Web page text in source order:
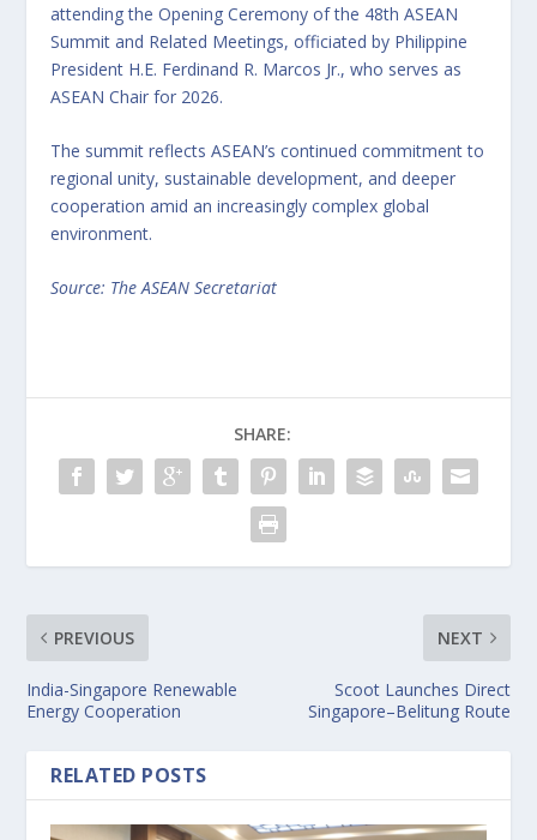
attending the Opening Ceremony of the 48th ASEAN
Summit and Related Meetings, officiated by Philippine
President H.E. Ferdinand R. Marcos Jr., who serves as
ASEAN Chair for 2026.
The summit reflects ASEAN’s continued commitment to
regional unity, sustainable development, and deeper
cooperation amid an increasingly complex global
environment.
Source: The ASEAN Secretariat
SHARE:
PREVIOUS
India-Singapore Renewable
Energy Cooperation
NEXT
Scoot Launches Direct
Singapore–Belitung Route
RELATED POSTS